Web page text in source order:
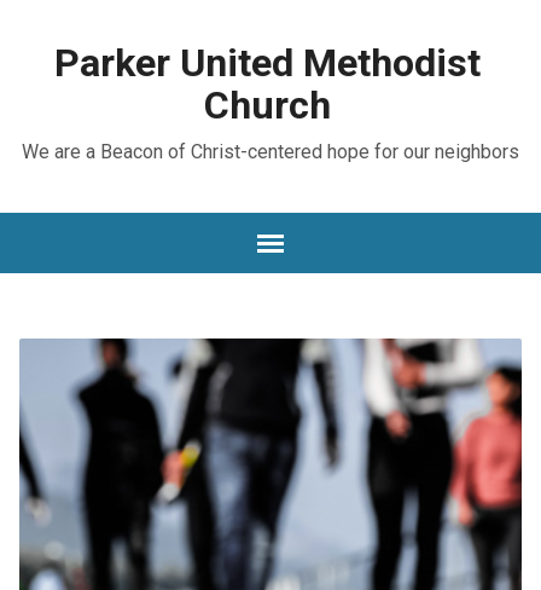
Parker United Methodist
Church
We are a Beacon of Christ-centered hope for our neighbors